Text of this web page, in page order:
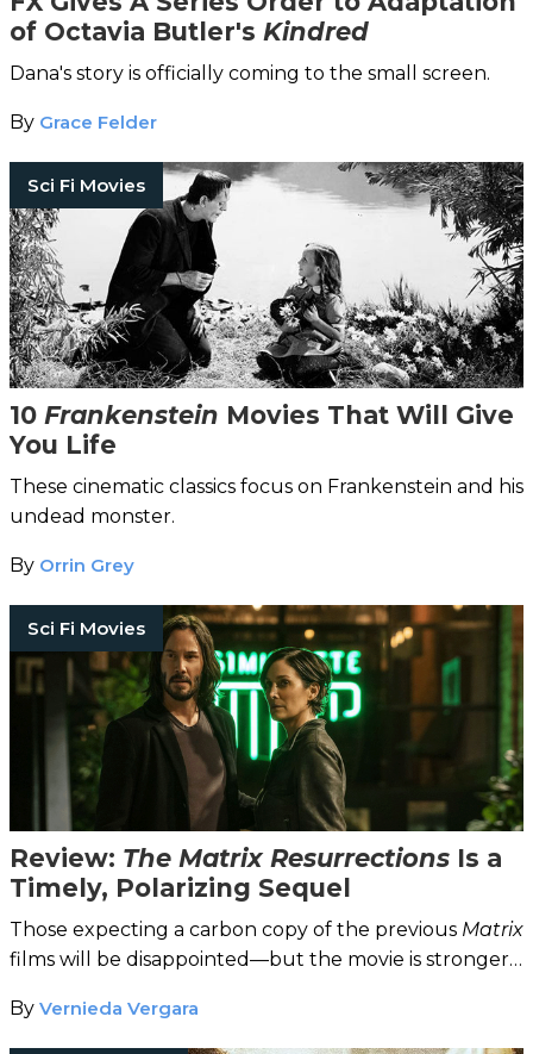
of Octavia Butler's Kindred
Dana's story is officially coming to the small screen.
By Grace Felder
Sci Fi Movies
10 Frankenstein Movies That Will Give
You Life
These cinematic classics focus on Frankenstein and his
undead monster.
By Orrin Grey
Sci Fi Movies
Review: The Matrix Resurrections Is a
Timely, Polarizing Sequel
Those expecting a carbon copy of the previous Matrix
films will be disappointed—but the movie is stronger
By Vernieda Vergara